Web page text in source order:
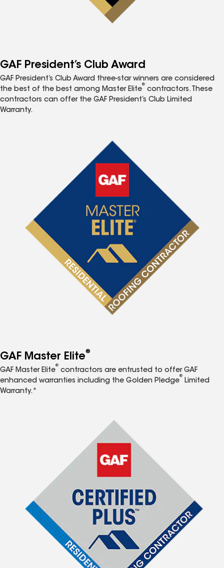
GAF President’s Club Award
GAF President’s Club Award three-star winners are considered
the best of the best among Master Elite
®
contractors. These
contractors can offer the GAF President’s Club Limited
Warranty.
GAF Master Elite®
GAF Master Elite
®
contractors are entrusted to offer GAF
enhanced warranties including the Golden Pledge
®
Limited
Warranty.*